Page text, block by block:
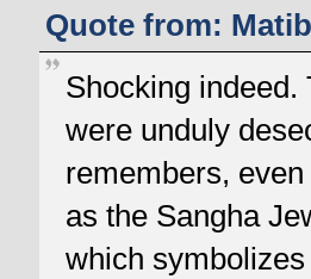
Quote from:
Shocking
were unduly
remembers,
as the Sangha
which